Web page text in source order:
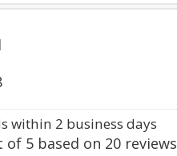
within 2 business days
of 5 based on 20 reviews